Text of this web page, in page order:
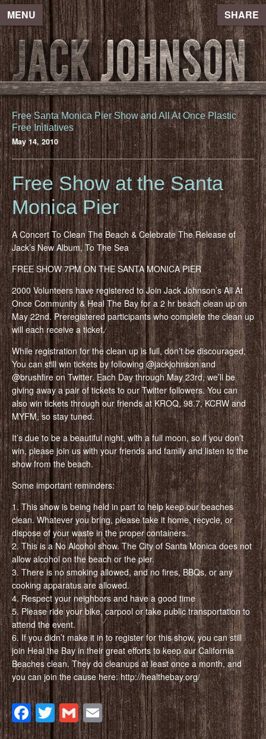
MENU SHARE
Free Santa Monica Pier Show and All At Once Plastic
Free Initiatives
May 14, 2010
Free Show at the Santa
Monica Pier
A Concert To Clean The Beach & Celebrate The Release of
Jack’s New Album, To The Sea
FREE SHOW 7PM ON THE SANTA MONICA PIER
2000 Volunteers have registered to Join Jack Johnson’s All At
Once Community & Heal The Bay for a 2 hr beach clean up on
May 22nd. Preregistered participants who complete the clean up
will each receive a ticket.
While registration for the clean up is full, don’t be discouraged,
You can still win tickets by following @jackjohnson and
@brushfire on Twitter. Each Day through May 23rd, we’ll be
giving away a pair of tickets to our Twitter followers. You can
also win tickets through our friends at KROQ, 98.7, KCRW and
MYFM, so stay tuned.
It’s due to be a beautiful night, with a full moon, so if you don’t
win, please join us with your friends and family and listen to the
show from the beach.
Some important reminders:
1. This show is being held in part to help keep our beaches
clean. Whatever you bring, please take it home, recycle, or
dispose of your waste in the proper containers.
2. This is a No Alcohol show. The City of Santa Monica does not
allow alcohol on the beach or the pier.
3. There is no smoking allowed, and no fires, BBQs, or any
cooking apparatus are allowed.
4. Respect your neighbors and have a good time
5. Please ride your bike, carpool or take public transportation to
attend the event.
6. If you didn’t make it in to register for this show, you can still
join Heal the Bay in their great efforts to keep our California
Beaches clean. They do cleanups at least once a month, and
you can join the cause here: http://healthebay.org/
Facebook
Twitter
Gmail
Email